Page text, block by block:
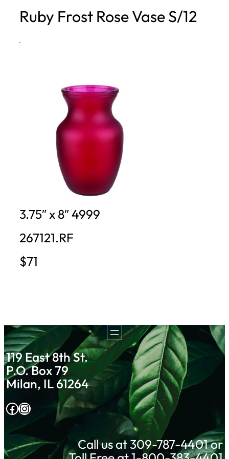
h
Ruby Frost Rose Vase S/12
·
3.75″ x 8″ 4999
267121.RF
$71
119 East 8th St.
P.O. Box 79
Milan, IL 61264
Facebook Instagram
Call us at 309-787-4401 or